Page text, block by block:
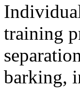
training
barking,